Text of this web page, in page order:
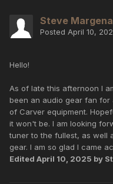
Steve
Posted April 10,
Hello!
As of late this afternoon I
been an audio gear fan for
of Carver equipment.
it won't be. I am looking
tuner to the fullest, as well
gear. I am so glad I came
Edited April 10, 2025 by